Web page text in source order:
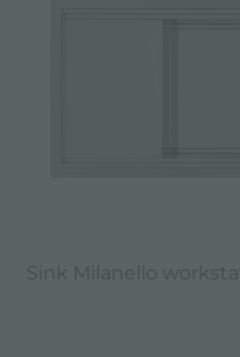
Sink Milanello